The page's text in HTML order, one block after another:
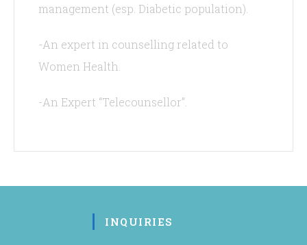
management (esp. Diabetic population).
-An expert in counselling related to
Women Health.
-An Expert “Telecounsellor”.
INQUIRIES